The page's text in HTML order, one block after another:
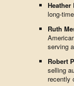
Heather
long-
Ruth
serving
Robert
selling
recently